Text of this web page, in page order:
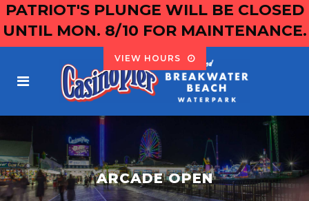
PATRIOT'S PLUNGE WILL BE CLOSED
UNTIL MON. 8/10 FOR MAINTENANCE.
VIEW HOURS
ARCADE OPEN